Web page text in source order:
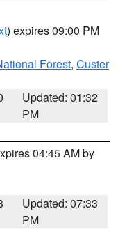
) expires 09:00 PM
Forest, Custer
Updated: 01:32
PM
04:45 AM by
Updated: 07:33
PM